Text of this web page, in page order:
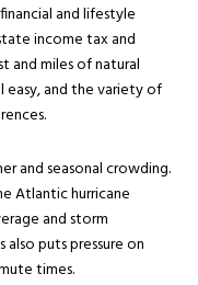
and lifestyle
income tax and
and miles of natural
easy, and the variety of
and seasonal crowding.
Atlantic hurricane
and storm
puts pressure on
times.